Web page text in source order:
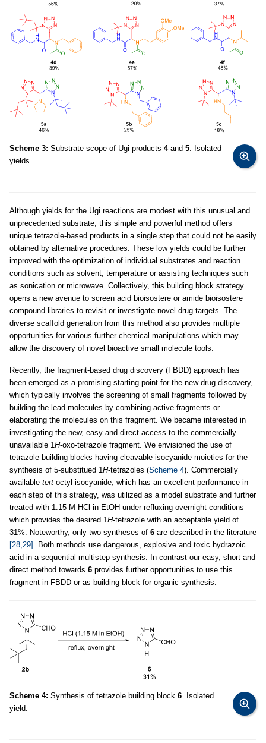
Scheme 3: Substrate scope of Ugi products 4and 5. Isolated
yields.
Although yields for the Ugi reactions are modest with this unusual and
unprecedented substrate, this simple and powerful method offers
unique tetrazole-based products in a single step that could not be easily
obtained by alternative procedures. These low yields could be further
improved with the optimization of individual substrates and reaction
conditions such as solvent, temperature or assisting techniques such
as sonication or microwave. Collectively, this building block strategy
opens a new avenue to screen acid bioisostere or amide bioisostere
compound libraries to revisit or investigate novel drug targets. The
diverse scaffold generation from this method also provides multiple
opportunities for various further chemical manipulations which may
allow the discovery of novel bioactive small molecule tools.
Recently, the fragment-based drug discovery (FBDD) approach has
been emerged as a promising starting point for the new drug discovery,
which typically involves the screening of small fragments followed by
building the lead molecules by combining active fragments or
elaborating the molecules on this fragment. We became interested in
investigating the new, easy and direct access to the commercially
unavailable 1H-oxo-tetrazole fragment. We envisioned the use of
tetrazole building blocks having cleavable isocyanide moieties for the
synthesis of 5-substitued 1H-tetrazoles (Scheme 4). Commercially
available tert-octyl isocyanide, which has an excellent performance in
each step of this strategy, was utilized as a model substrate and further
treated with 1.15 M HCl in EtOH under refluxing overnight conditions
which provides the desired 1H-tetrazole with an acceptable yield of
31%. Noteworthy, only two syntheses of 6 are described in the literature
[28,29] . Both methods use dangerous, explosive and toxic hydrazoic
acid in a sequential multistep synthesis. In contrast our easy, short and
direct method towards 6 provides further opportunities to use this
fragment in FBDD or as building block for organic synthesis.
Scheme 4: Synthesis of tetrazole building block 6. Isolated
yield.